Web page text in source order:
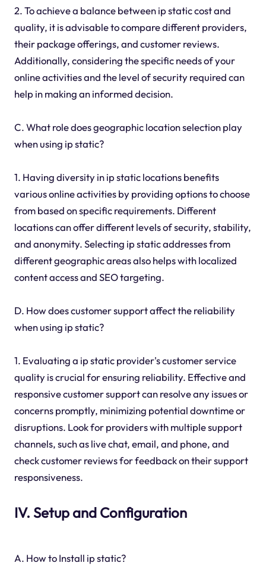
2. To achieve a balance between ip static cost and
quality, it is advisable to compare different providers,
their package offerings, and customer reviews.
Additionally, considering the specific needs of your
online activities and the level of security required can
help in making an informed decision.
C. What role does geographic location selection play
when using ip static?
1. Having diversity in ip static locations benefits
various online activities by providing options to choose
from based on specific requirements. Different
locations can offer different levels of security, stability,
and anonymity. Selecting ip static addresses from
different geographic areas also helps with localized
content access and SEO targeting.
D. How does customer support affect the reliability
when using ip static?
1. Evaluating a ip static provider's customer service
quality is crucial for ensuring reliability. Effective and
responsive customer support can resolve any issues or
concerns promptly, minimizing potential downtime or
disruptions. Look for providers with multiple support
channels, such as live chat, email, and phone, and
check customer reviews for feedback on their support
responsiveness.
IV. Setup and Configuration
A. How to Install ip static?